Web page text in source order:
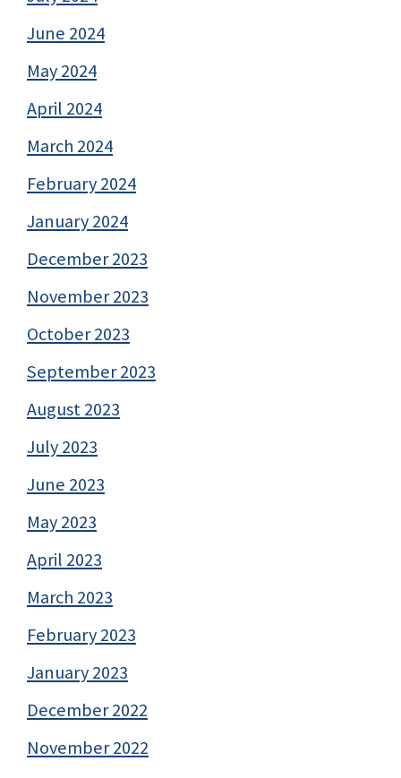
June 2024
May 2024
April 2024
March 2024
February 2024
January 2024
December 2023
November 2023
October 2023
September 2023
August 2023
July 2023
June 2023
May 2023
April 2023
March 2023
February 2023
January 2023
December 2022
November 2022